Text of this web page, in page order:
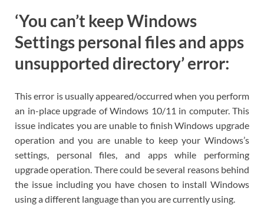
‘You can’t keep Windows
Settings personal files and apps
unsupported directory’ error:
This error is usually appeared/occurred when you perform
an in-place upgrade of Windows 10/11 in computer. This
issue indicates you are unable to finish Windows upgrade
operation and you are unable to keep your Windows’s
settings, personal files, and apps while performing
upgrade operation. There could be several reasons behind
the issue including you have chosen to install Windows
using a different language than you are currently using.